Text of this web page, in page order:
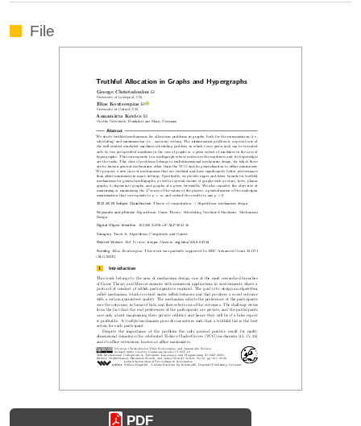
File
PDF